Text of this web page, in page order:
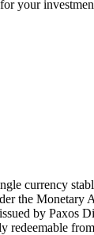
your
currency
the Monetary
by Paxos
redeemable